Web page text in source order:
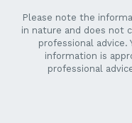
Please note the
in nature and does not
professional
information is
professional